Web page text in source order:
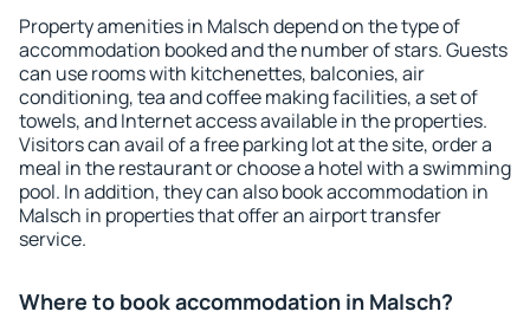
Property amenities in Malsch depend on the type of
accommodation booked and the number of stars. Guests
can use rooms with kitchenettes, balconies, air
conditioning, tea and coffee making facilities, a set of
towels, and Internet access available in the properties.
Visitors can avail of a free parking lot at the site, order a
meal in the restaurant or choose a hotel with a swimming
pool. In addition, they can also book accommodation in
Malsch in properties that offer an airport transfer
service.
Where to book accommodation in Malsch?